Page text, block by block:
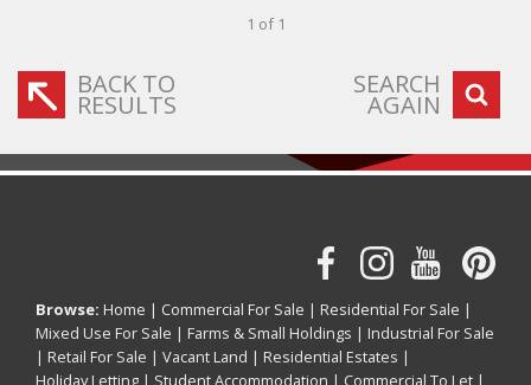
1 of 1
BACK TO
RESULTS
SEARCH
AGAIN
Browse: Home | Commercial For Sale | Residential For Sale |
Mixed Use For Sale | Farms & Small Holdings | Industrial For Sale
| Retail For Sale | Vacant Land | Residential Estates |